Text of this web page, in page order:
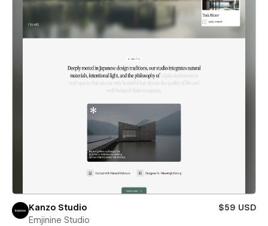
Kanzo Studio
$59 USD
Emjinine Studio